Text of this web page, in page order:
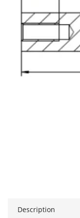
Description